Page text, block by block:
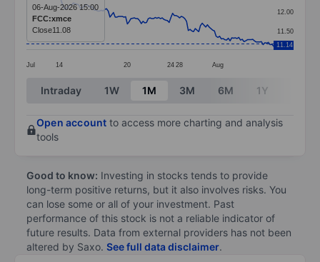
The chart has 1 X axis displaying categories.
The chart has 1 Y axis displaying values. Data ranges
Jul 14 20 24 28 Aug
11.50
12.00
11.14
06-Aug-2026 15:00
FCC:xmce
Close11.08
End of interactive chart.
Intraday 1W 1M 3M 6M 1Y
Open account to access more charting and analysis
tools
Good to know: Investing in stocks tends to provide
long-term positive returns, but it also involves risks. You
can lose some or all of your investment. Past
performance of this stock is not a reliable indicator of
future results. Data from external providers has not been
altered by Saxo. See full data disclaimer.